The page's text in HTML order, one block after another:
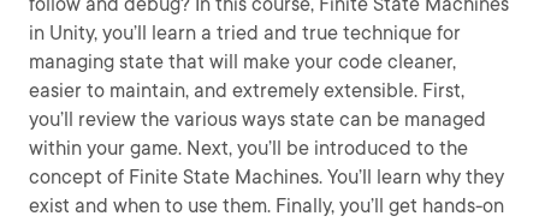
in Unity, you’ll learn a tried and true technique for
managing state that will make your code cleaner,
easier to maintain, and extremely extensible. First,
you’ll review the various ways state can be managed
within your game. Next, you’ll be introduced to the
concept of Finite State Machines. You’ll learn why they
exist and when to use them. Finally, you’ll get hands-on